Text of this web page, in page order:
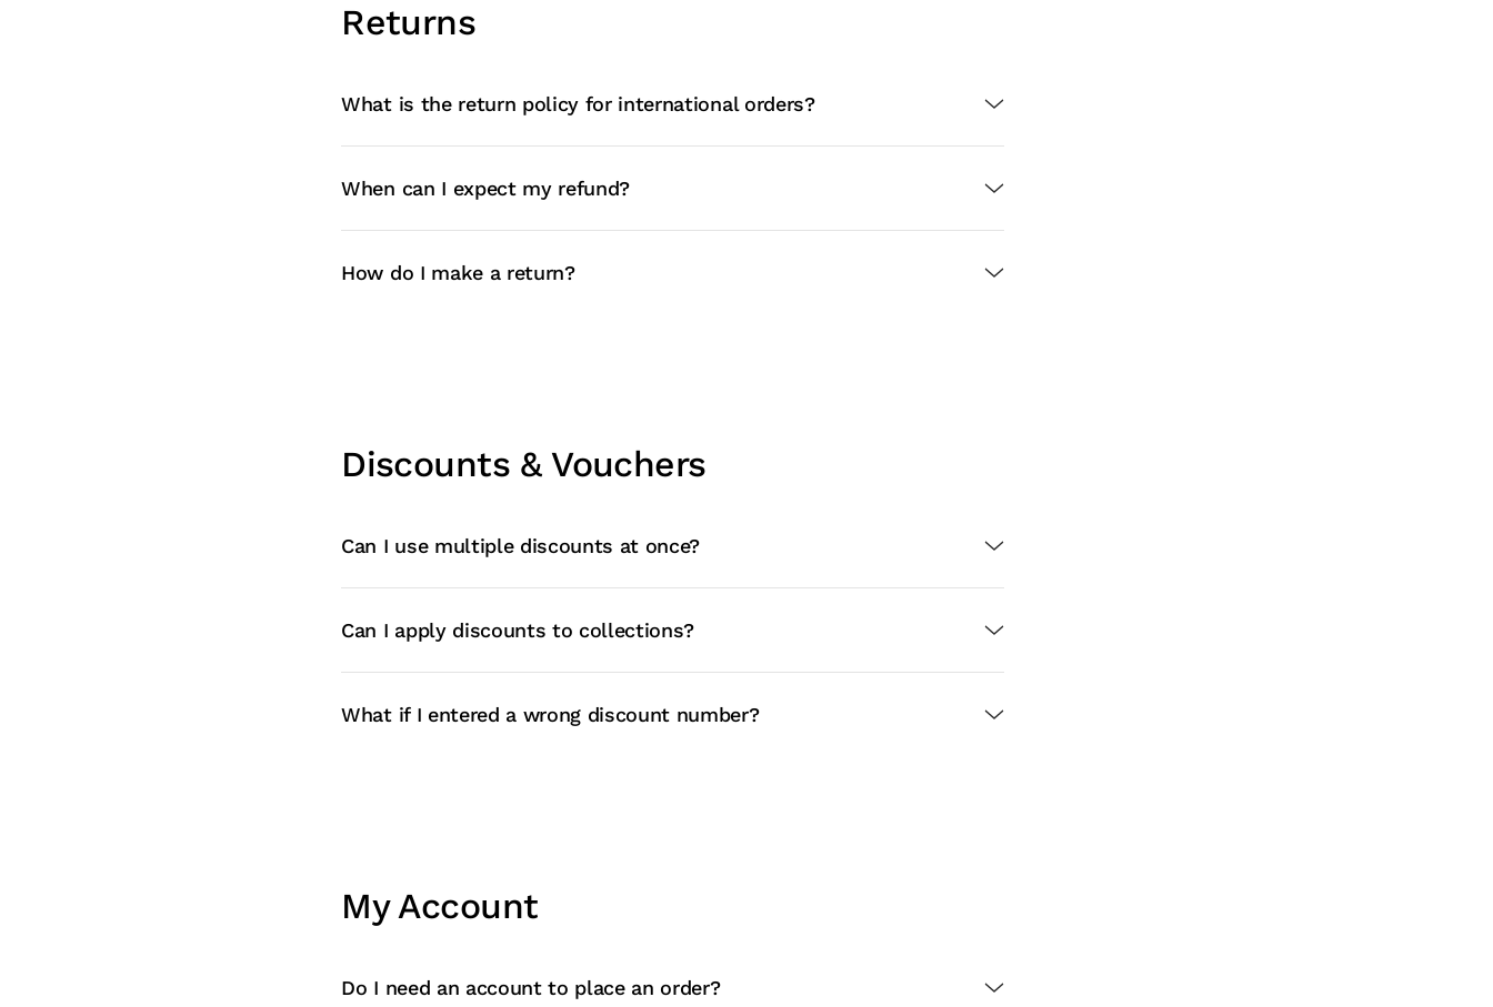
Returns
What is the return policy for international orders?
When can I expect my refund?
How do I make a return?
Discounts & Vouchers
Can I use multiple discounts at once?
Can I apply discounts to collections?
What if I entered a wrong discount number?
My Account
Do I need an account to place an order?